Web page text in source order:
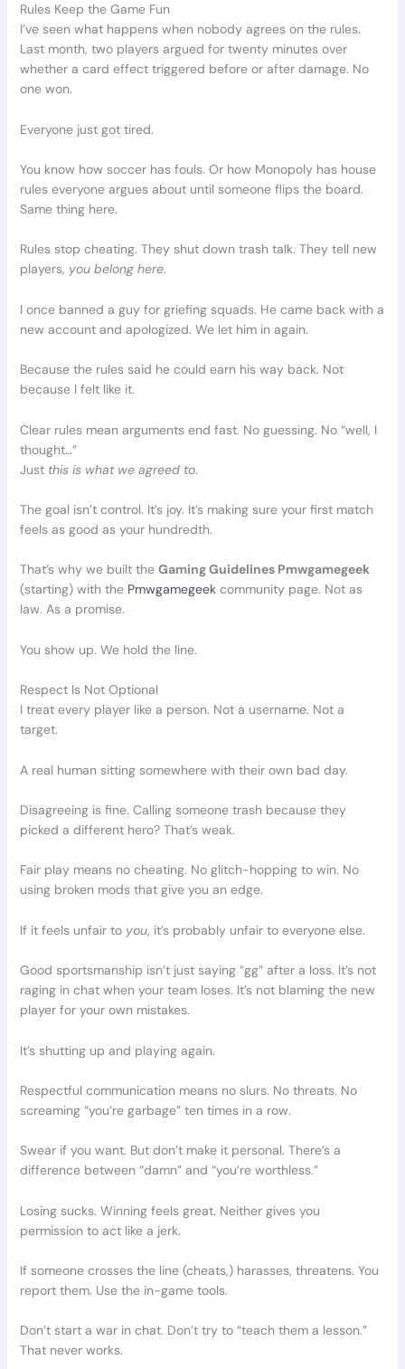
Rules Keep the Game Fun
I’ve seen what happens when nobody agrees on the rules.
Last month, two players argued for twenty minutes over
whether a card effect triggered before or after damage. No
one won.
Everyone just got tired.
You know how soccer has fouls. Or how Monopoly has house
rules everyone argues about until someone flips the board.
Same thing here.
Rules stop cheating. They shut down trash talk. They tell new
players, you belong here.
I once banned a guy for griefing squads. He came back with a
new account and apologized. We let him in again.
Because the rules said he could earn his way back. Not
because I felt like it.
Clear rules mean arguments end fast. No guessing. No “well, I
thought…”
Just this is what we agreed to.
The goal isn’t control. It’s joy. It’s making sure your first match
feels as good as your hundredth.
That’s why we built the Gaming Guidelines Pmwgamegeek
(starting) with the Pmwgamegeekcommunity page. Not as
law. As a promise.
You show up. We hold the line.
Respect Is Not Optional
I treat every player like a person. Not a username. Not a
target.
A real human sitting somewhere with their own bad day.
Disagreeing is fine. Calling someone trash because they
picked a different hero? That’s weak.
Fair play means no cheating. No glitch-hopping to win. No
using broken mods that give you an edge.
If it feels unfair to you, it’s probably unfair to everyone else.
Good sportsmanship isn’t just saying “gg” after a loss. It’s not
raging in chat when your team loses. It’s not blaming the new
player for your own mistakes.
It’s shutting up and playing again.
Respectful communication means no slurs. No threats. No
screaming “you’re garbage” ten times in a row.
Swear if you want. But don’t make it personal. There’s a
difference between “damn” and “you’re worthless.”
Losing sucks. Winning feels great. Neither gives you
permission to act like a jerk.
If someone crosses the line (cheats,) harasses, threatens. You
report them. Use the in-game tools.
Don’t start a war in chat. Don’t try to “teach them a lesson.”
That never works.